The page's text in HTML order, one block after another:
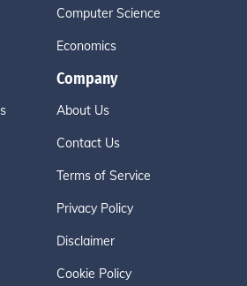
Computer Science
Economics
Company
About Us
Contact Us
Terms of Service
Privacy Policy
Disclaimer
Cookie Policy